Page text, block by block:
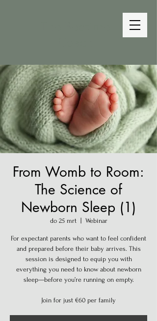
From Womb to Room:
The Science of
Newborn Sleep (1)
do 25 mrt
  |
Webinar
For expectant parents who want to feel confident
and prepared before their baby arrives. This
session is designed to equip you with
everything you need to know about newborn
sleep—before you’re running on empty.
Join for just €60 per family